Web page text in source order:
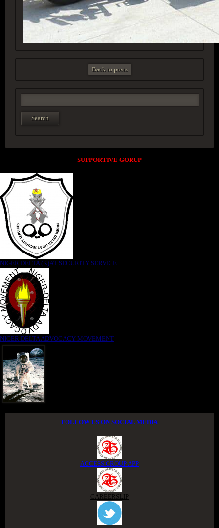
Back to posts
SUPPORTIVE GORUP
NIGER DELTA (K)AT SECURITY SERVICE
NIGER DELTA ADVOCACY MOVEMENT
FOLLOW US ON SOCIAL MEDIA
ACCESS GROUP APP
CAREERSLIP